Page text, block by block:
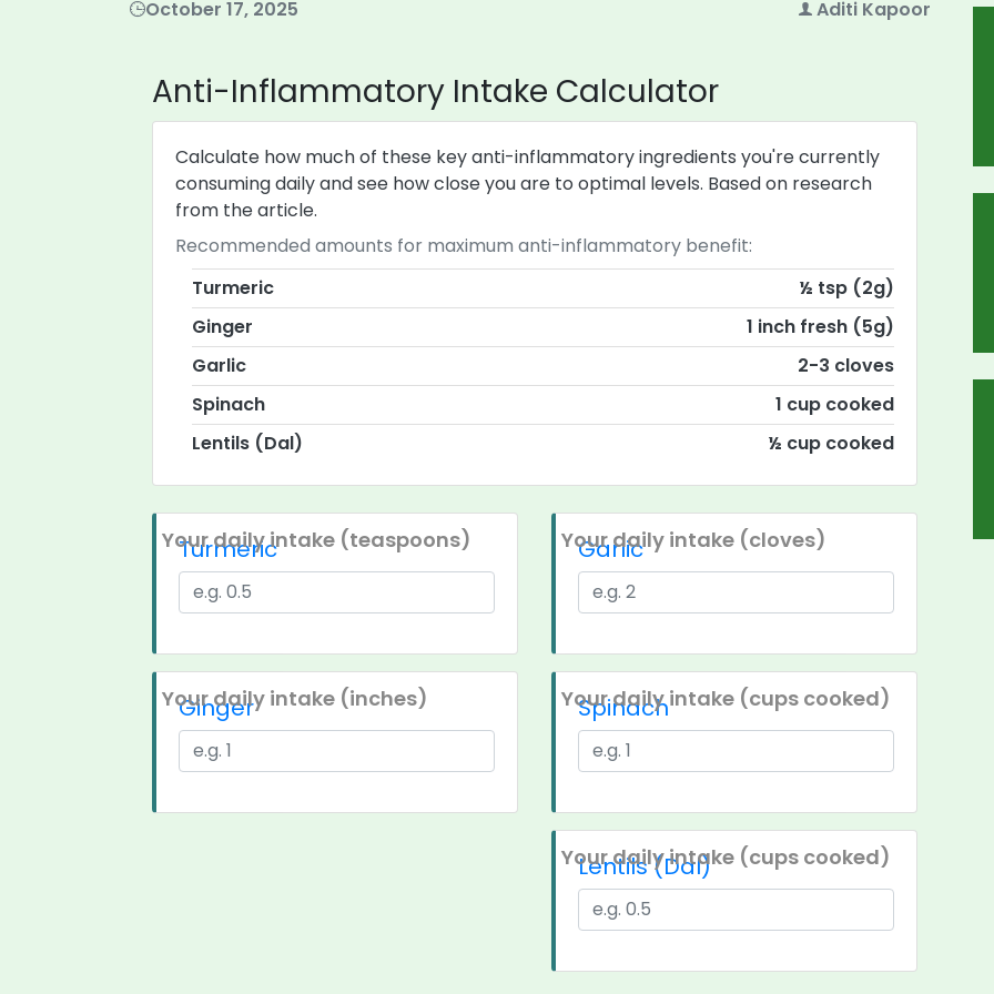
October 17, 2025 Aditi Kapoor
Anti-Inflammatory Intake Calculator
Calculate how much of these key anti-inflammatory ingredients you're currently
consuming daily and see how close you are to optimal levels. Based on research
from the article.
Recommended amounts for maximum anti-inflammatory benefit:
Turmeric
½ tsp (2g)
Ginger
1 inch fresh (5g)
Garlic
2-3 cloves
Spinach
1 cup cooked
Lentils (Dal)
½ cup cooked
Turmeric
Your daily intake (teaspoons)
Ginger
Your daily intake (inches)
Garlic
Your daily intake (cloves)
Spinach
Your daily intake (cups cooked)
Lentils (Dal)
Your daily intake (cups cooked)